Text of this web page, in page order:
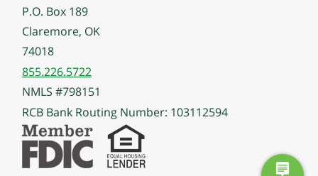
P.O. Box 189
Claremore, OK
74018
855.226.5722
NMLS #798151
RCB Bank Routing Number: 103112594